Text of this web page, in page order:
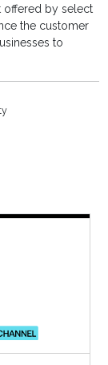
offered by select
the customer
to